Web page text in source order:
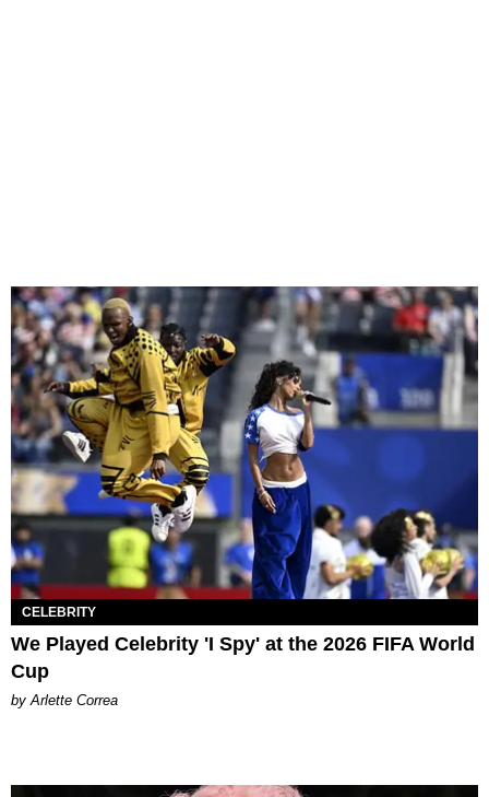
CELEBRITY
We Played Celebrity 'I Spy' at the 2026 FIFA World
Cup
by Arlette Correa